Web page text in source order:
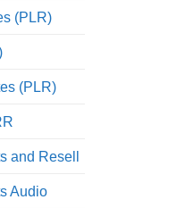
(PLR)
(PLR)
and Resell
Audio